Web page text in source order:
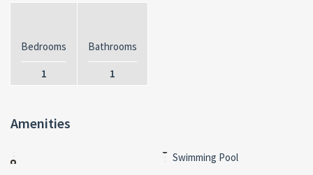
Bedrooms
1
Bathrooms
1
Amenities
Swimming Pool